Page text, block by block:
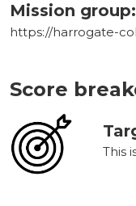
Mission group:
https://harrogate-
Score
This